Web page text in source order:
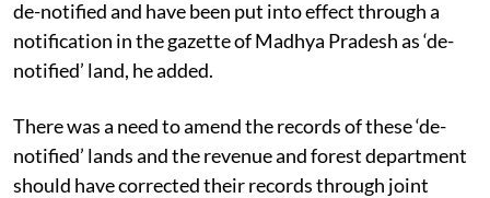
de-notified and have been put into effect through a
notification in the gazette of Madhya Pradesh as ‘de-
notified’ land, he added.
There was a need to amend the records of these ‘de-
notified’ lands and the revenue and forest department
should have corrected their records through joint